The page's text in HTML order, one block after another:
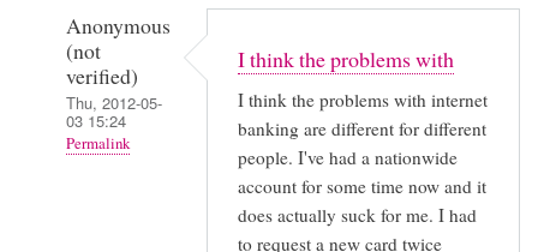
Anonymous
(not
verified)
Thu, 2012-05-
03 15:24
Permalink
I think the problems with
I think the problems with internet
banking are different for different
people. I've had a nationwide
account for some time now and it
does actually suck for me. I had
to request a new card twice